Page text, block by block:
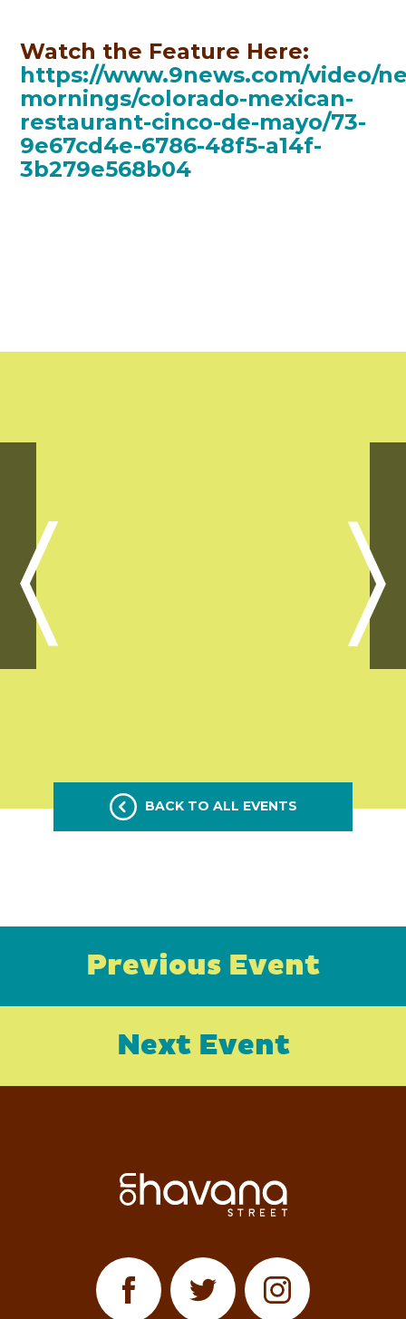
Watch the Feature Here:
https://www.9news.com/video/
mornings/colorado-mexican-
restaurant-cinco-de-mayo/73-
9e67cd4e-6786-48f5-a14f-
3b279e568b04
BACK TO ALL EVENTS
Previous Event
Next Event